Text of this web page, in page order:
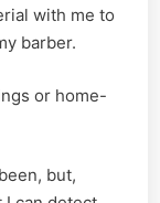
with me to
barber.
or home-
but,